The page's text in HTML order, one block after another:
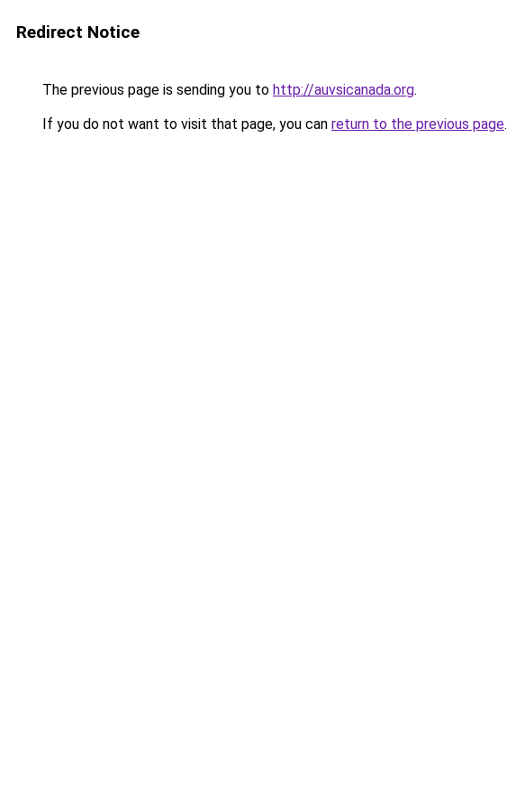
Redirect Notice
The previous page is sending you to http://auvsicanada.org.
If you do not want to visit that page, you can return to the previous page.